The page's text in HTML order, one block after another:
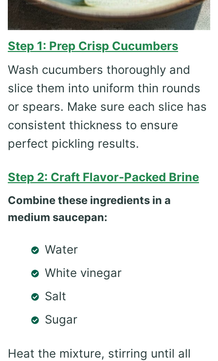
Step 1: Prep Crisp Cucumbers
Wash cucumbers thoroughly and
slice them into uniform thin rounds
or spears. Make sure each slice has
consistent thickness to ensure
perfect pickling results.
Step 2: Craft Flavor-Packed Brine
Combine these ingredients in a
medium saucepan:
Water
White vinegar
Salt
Sugar
Heat the mixture, stirring until all